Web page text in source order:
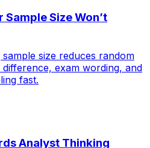
Sample Size Won’t
size reduces random
exam wording, and
fast.
Analyst Thinking